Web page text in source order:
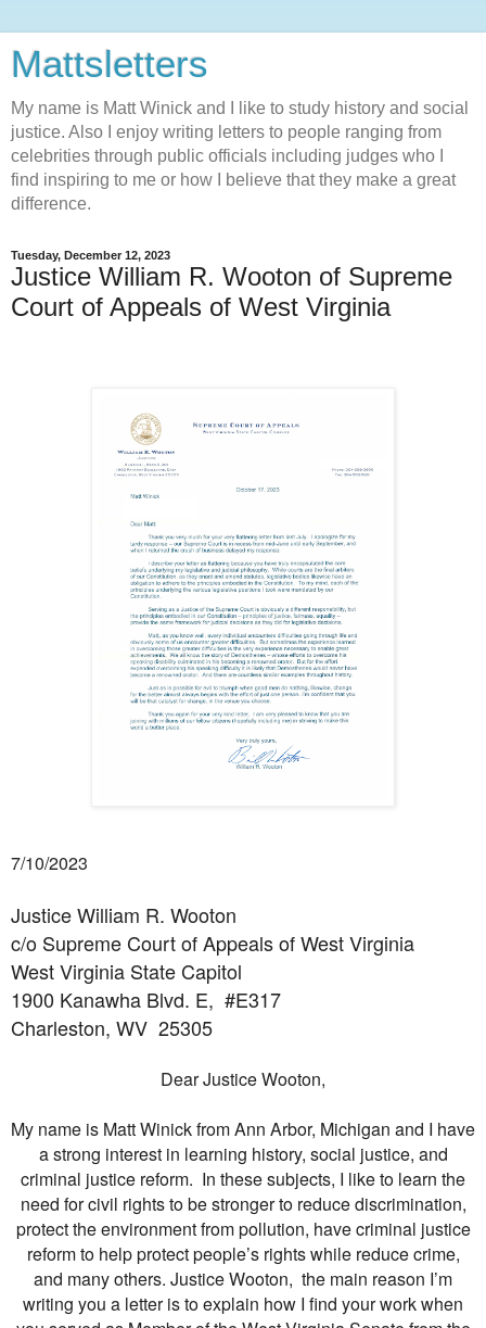
Mattsletters
My name is Matt Winick and I like to study history and social
justice. Also I enjoy writing letters to people ranging from
celebrities through public officials including judges who I
find inspiring to me or how I believe that they make a great
difference.
Tuesday, December 12, 2023
Justice William R. Wooton of Supreme
Court of Appeals of West Virginia
7/10/2023
Justice William R. Wooton
c/o Supreme Court of Appeals of West Virginia
West Virginia State Capitol
1900 Kanawha Blvd. E, #E317
Charleston, WV 25305
Dear Justice Wooton,
My name is Matt Winick from Ann Arbor, Michigan and I have
a strong interest in learning history, social justice, and
criminal justice reform. In these subjects, I like to learn the
need for civil rights to be stronger to reduce discrimination,
protect the environment from pollution, have criminal justice
reform to help protect people’s rights while reduce crime,
and many others. Justice Wooton, the main reason I’m
writing you a letter is to explain how I find your work when